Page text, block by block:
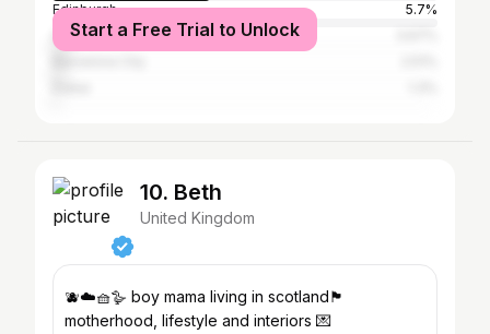
Edinburgh
5.7%
Greater London
Start a Free Trial to Unlock
10. Beth
United Kingdom
🫐☁️🧺🪿 boy mama living in scotland🏴󠁧󠁢󠁳󠁣󠁴󠁿
motherhood, lifestyle and interiors 💌